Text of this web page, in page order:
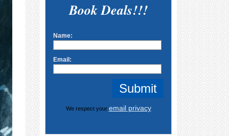
Book Deals!!!
Name:
Email:
We respect your email privacy